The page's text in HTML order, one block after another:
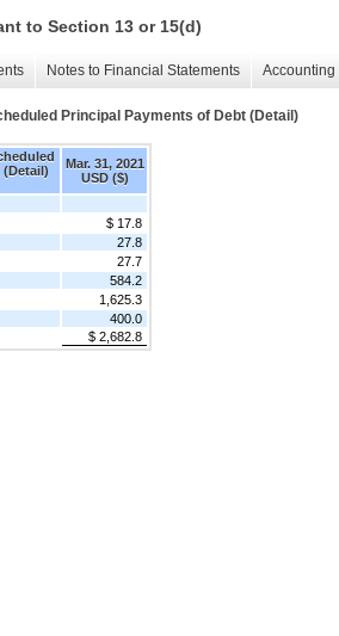
to Section 13 or 15(d)
Notes to Financial Statements
Principal Payments of Debt (Detail)
Mar. 31, 2021
USD ($)
$ 17.8
27.8
27.7
584.2
1,625.3
400.0
$ 2,682.8